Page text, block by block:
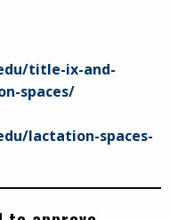
title-ix-and-
spaces/
lactation-spaces-